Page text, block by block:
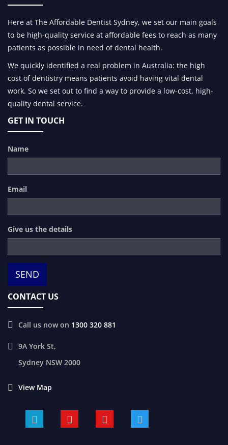
Here at The Affordable Dentist Sydney, we set our main goals
to be high-quality service at affordable fees to reach as many
patients as possible in need of dental health.
We quickly identified a real problem in Australia: the high
cost of dentistry means patients avoid having vital dental
work. So we set out to find a way to provide a low-cost, high-
quality dental service.
GET IN TOUCH
Name
Email
Give us the details
CONTACT US
Call us now on 1300 320 881
9A York St,
Sydney NSW 2000
View Map